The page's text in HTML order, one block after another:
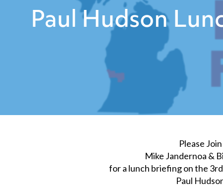
Paul Hudson
Please Join
Mike Jandernoa &
for a lunch briefing on the
Paul